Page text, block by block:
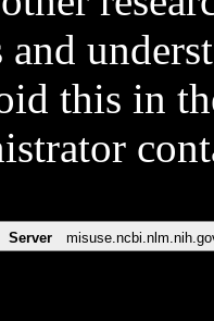
and
this in
Server